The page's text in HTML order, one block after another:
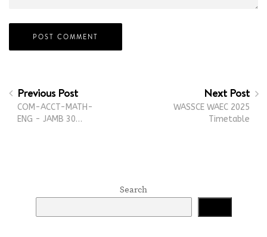
Previous Post
COM-ACCT-MATH-
ENG - JAMB 30…
Next Post
WASSCE WAEC 2025
Timetable
Search